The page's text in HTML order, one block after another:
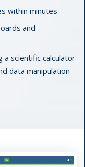
within minutes
and
a scientific calculator
data manipulation